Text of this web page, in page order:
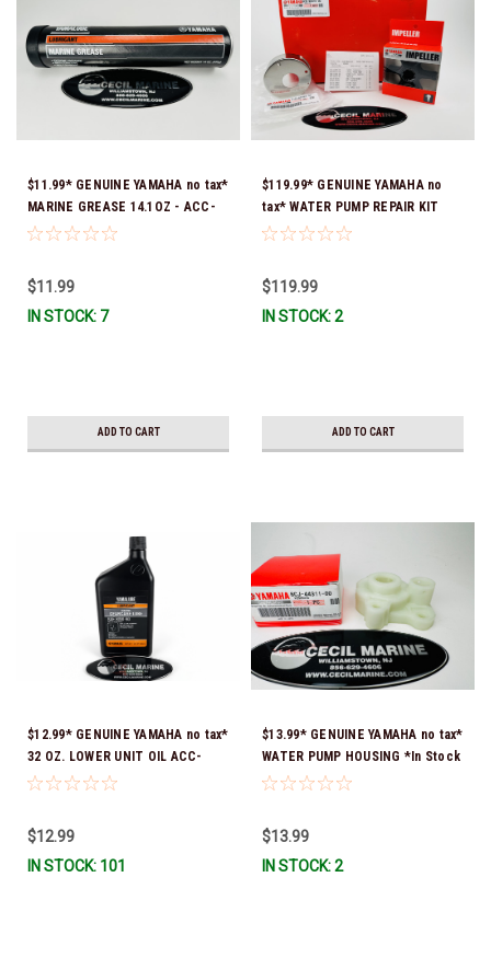
$11.99* GENUINE YAMAHA no tax*
MARINE GREASE 14.1OZ - ACC-
GREAS-14-CT *In Stock & Ready
$11.99
IN STOCK: 7
ADD TO CART
$119.99* GENUINE YAMAHA no
tax* WATER PUMP REPAIR KIT
6CB-W0078-00-00 *In Stock &
$119.99
IN STOCK: 2
ADD TO CART
$12.99* GENUINE YAMAHA no tax*
32 OZ. LOWER UNIT OIL ACC-
GEARL-UB-QT *In Stock & Ready
$12.99
IN STOCK: 101
$13.99* GENUINE YAMAHA no tax*
WATER PUMP HOUSING *In Stock
& Ready To Ship!
$13.99
IN STOCK: 2